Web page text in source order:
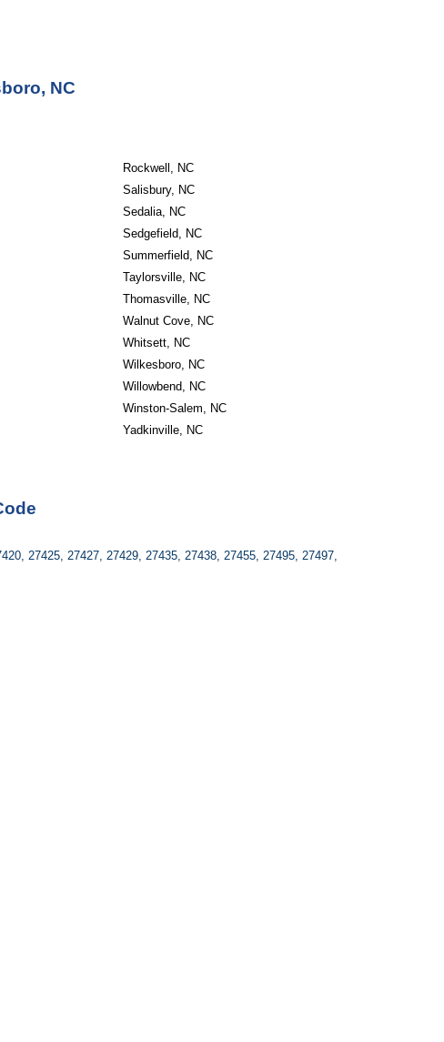
NC
Rockwell, NC
Salisbury, NC
Sedalia, NC
Sedgefield, NC
Summerfield, NC
Taylorsville, NC
Thomasville, NC
Walnut Cove, NC
Whitsett, NC
Wilkesboro, NC
Willowbend, NC
Winston-Salem, NC
Yadkinville, NC
27425, 27427, 27429, 27435, 27438, 27455, 27495, 27497,